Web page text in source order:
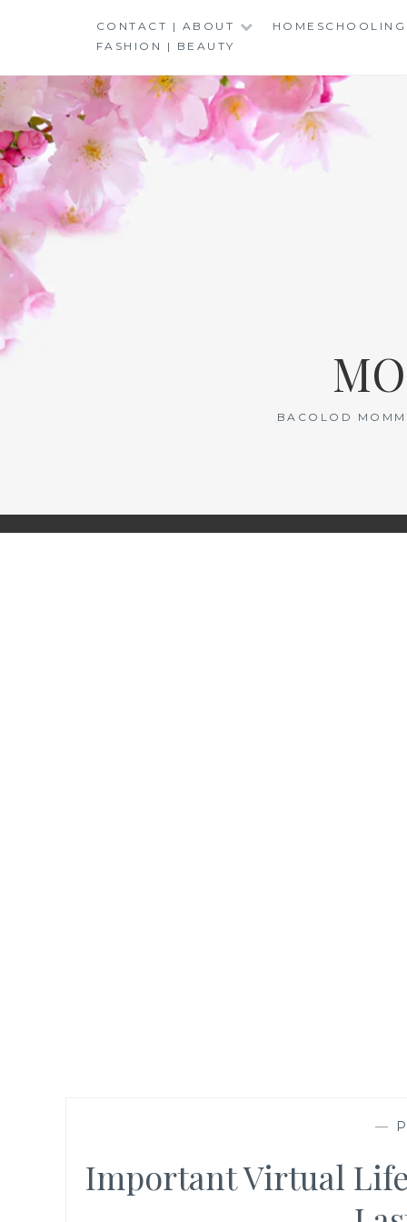
CONTACT | ABOUT
HOMESCHOOLING
FASHION | BEAUTY
BACOLOD
—
Important Virtual